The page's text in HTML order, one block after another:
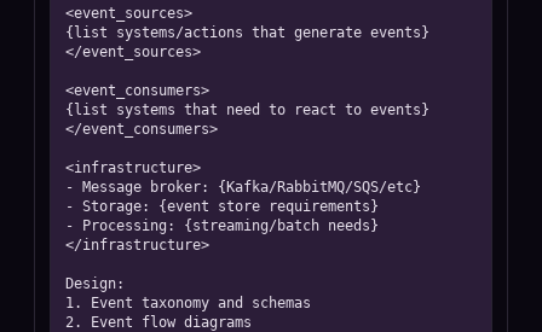
<event_sources>
{list systems/actions that generate events}
</event_sources>
<event_consumers>
{list systems that need to react to events}
</event_consumers>
<infrastructure>
- Message broker: {Kafka/RabbitMQ/SQS/etc}
- Storage: {event store requirements}
- Processing: {streaming/batch needs}
</infrastructure>
Design:
1. Event taxonomy and schemas
2. Event flow diagrams